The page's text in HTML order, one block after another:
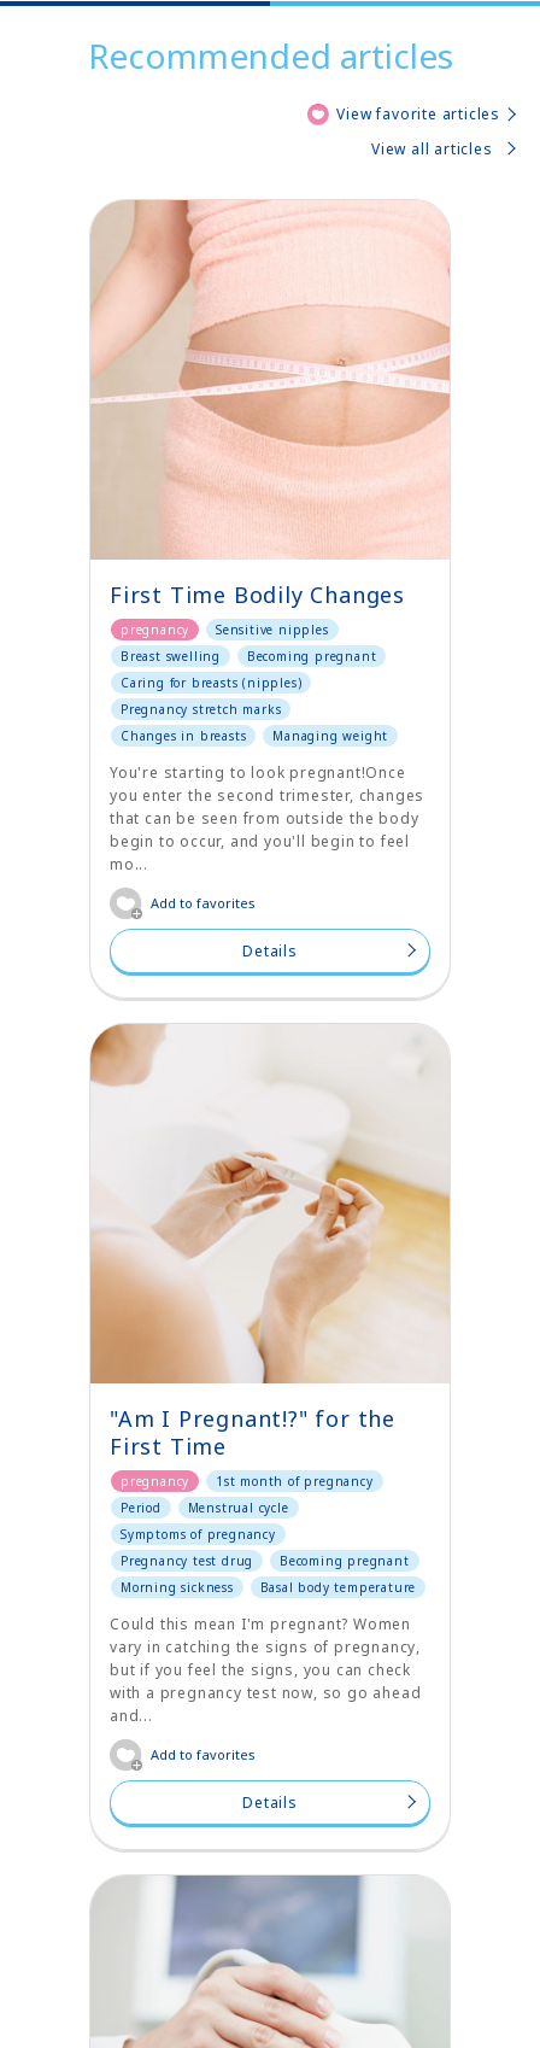
Recommended articles
View favorite articles
View all articles
First Time Bodily Changes
pregnancy
Sensitive nipples
Breast swelling
Becoming pregnant
Caring for breasts (nipples)
Pregnancy stretch marks
Changes in breasts
Managing weight
You're starting to look pregnant!Once
you enter the second trimester, changes
that can be seen from outside the body
begin to occur, and you'll begin to feel
mo...
Add to favorites
Details
"Am I Pregnant!?" for the
First Time
pregnancy
1st month of pregnancy
Period
Menstrual cycle
Symptoms of pregnancy
Pregnancy test drug
Becoming pregnant
Morning sickness
Basal body temperature
Could this mean I'm pregnant? Women
vary in catching the signs of pregnancy,
but if you feel the signs, you can check
with a pregnancy test now, so go ahead
and...
Add to favorites
Details